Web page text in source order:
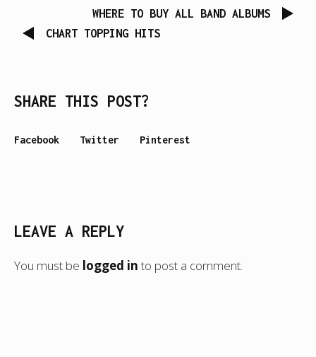
WHERE TO BUY ALL BAND ALBUMS
CHART TOPPING HITS
SHARE THIS POST?
Facebook Twitter Pinterest
LEAVE A REPLY
You must be logged into post a comment.